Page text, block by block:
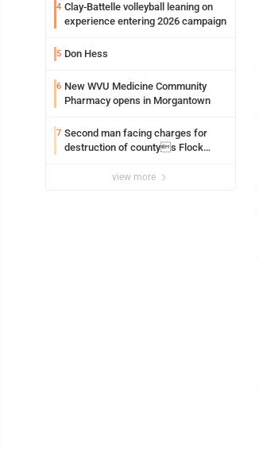
4 Clay-Battelle volleyball leaning on
experience entering 2026 campaign
5 Don Hess
6 New WVU Medicine Community
Pharmacy opens in Morgantown
7 Second man facing charges for
destruction of countys Flock
view more